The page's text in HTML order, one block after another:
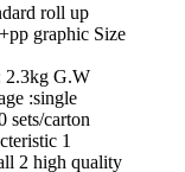
roll up
graphic Size
2.3kg G.W
:single
sets/carton
1
2 high quality